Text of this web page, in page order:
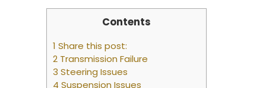
Contents
1 Share this post:
2 Transmission Failure
3 Steering Issues
4 Suspension Issues